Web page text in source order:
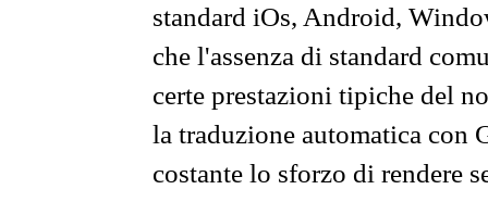
standard iOs, Android,
che l'assenza di standard
certe prestazioni tipiche del
la traduzione automatica con
costante lo sforzo di rendere